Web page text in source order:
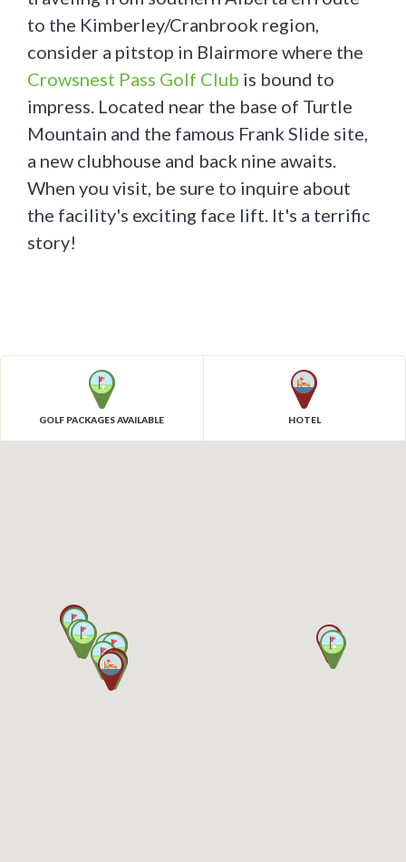
to the Kimberley/Cranbrook region,
consider a pitstop in Blairmore where the
Crowsnest Pass Golf Club is bound to
impress. Located near the base of Turtle
Mountain and the famous Frank Slide site,
a new clubhouse and back nine awaits.
When you visit, be sure to inquire about
the facility's exciting face lift. It's a terrific
story!
GOLF PACKAGES AVAILABLE HOTEL